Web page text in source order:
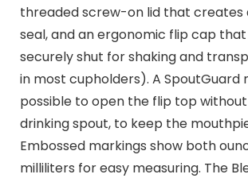
threaded screw-on lid that creates
seal, and an ergonomic flip cap
securely shut for shaking and
in most cupholders). A SpoutGuard
possible to open the flip top
drinking spout, to keep the
Embossed markings show both
milliliters for easy measuring. The